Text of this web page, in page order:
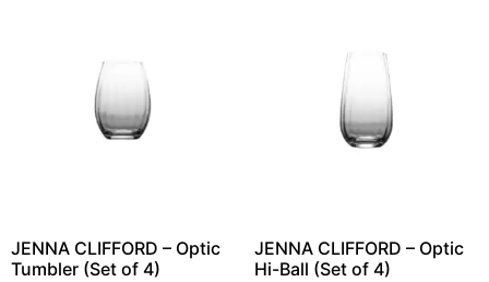
JENNA CLIFFORD – Optic
Tumbler (Set of 4)
JENNA CLIFFORD – Optic
Hi-Ball (Set of 4)